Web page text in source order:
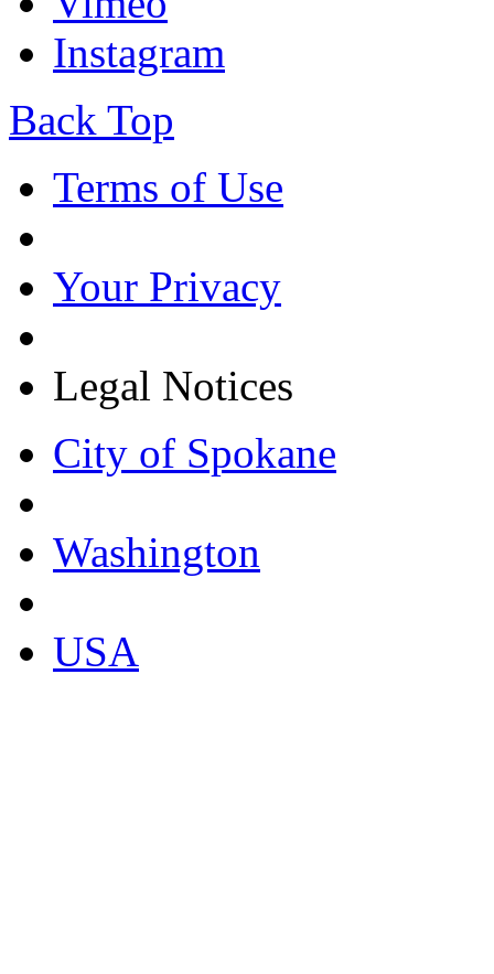
Instagram
Back Top
Terms of Use
Your Privacy
Legal Notices
City of Spokane
Washington
USA